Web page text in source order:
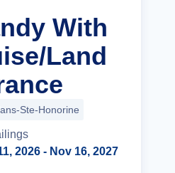
With
Land
Ste-Honorine
s
2026 - Nov 16, 2027